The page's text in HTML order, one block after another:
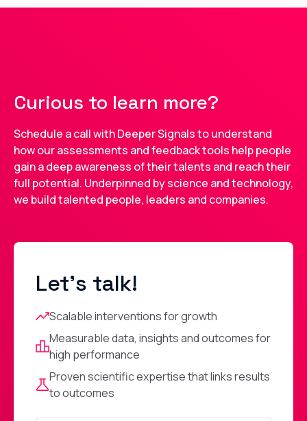
Curious to learn more?
Schedule a call with Deeper Signals to understand
how our assessments and feedback tools help people
gain a deep awareness of their talents and reach their
full potential. Underpinned by science and technology,
we build talented people, leaders and companies.
Let's talk!
Scalable interventions for growth
Measurable data, insights and outcomes for
high performance
Proven scientific expertise that links results
to outcomes